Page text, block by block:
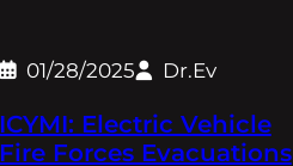
01/28/2025 Dr.Ev
ICYMI: Electric Vehicle
Fire Forces Evacuations